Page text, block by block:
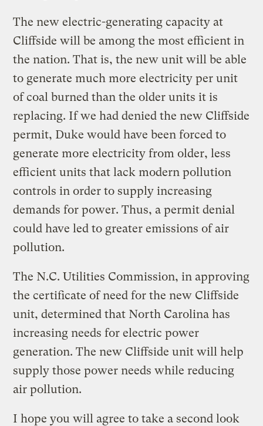
The new electric-generating capacity at
Cliffside will be among the most efficient in
the nation. That is, the new unit will be able
to generate much more electricity per unit
of coal burned than the older units it is
replacing. If we had denied the new Cliffside
permit, Duke would have been forced to
generate more electricity from older, less
efficient units that lack modern pollution
controls in order to supply increasing
demands for power. Thus, a permit denial
could have led to greater emissions of air
pollution.
The N.C. Utilities Commission, in approving
the certificate of need for the new Cliffside
unit, determined that North Carolina has
increasing needs for electric power
generation. The new Cliffside unit will help
supply those power needs while reducing
air pollution.
I hope you will agree to take a second look